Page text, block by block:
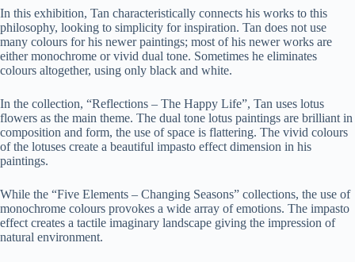
In this exhibition, Tan characteristically connects his works to this
philosophy, looking to simplicity for inspiration. Tan does not use
many colours for his newer paintings; most of his newer works are
either monochrome or vivid dual tone. Sometimes he eliminates
colours altogether, using only black and white.
In the collection, “Reflections – The Happy Life”, Tan uses lotus
flowers as the main theme. The dual tone lotus paintings are brilliant in
composition and form, the use of space is flattering. The vivid colours
of the lotuses create a beautiful impasto effect dimension in his
paintings.
While the “Five Elements – Changing Seasons” collections, the use of
monochrome colours provokes a wide array of emotions. The impasto
effect creates a tactile imaginary landscape giving the impression of
natural environment.